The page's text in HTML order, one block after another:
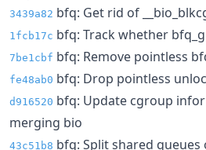
3439a82 bfq: Get rid of
1fcb17c bfq: Track whether
7be1cbf bfq: Remove pointless
fe48ab0 bfq: Drop pointless
d916520 bfq: Update cgroup
merging bio
43c51b8 bfq: Split shared